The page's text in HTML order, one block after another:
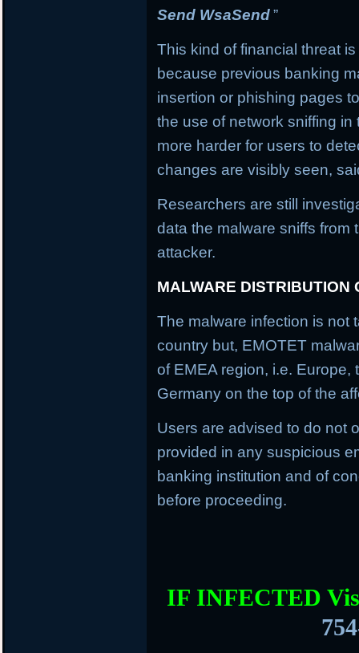
Send WsaSend”
This kind of financial threat
because previous banking
insertion or phishing pages
the use of network sniffing
more harder for users to
changes are visibly seen,
Researchers are still
data the malware sniffs from
attacker.
MALWARE DISTRIBUTION
The malware infection is not
country but, EMOTET
of EMEA region, i.e. Europe,
Germany on the top of the
Users are advised to do not
provided in any suspicious
banking institution and of
before proceeding.
IF INFECTED